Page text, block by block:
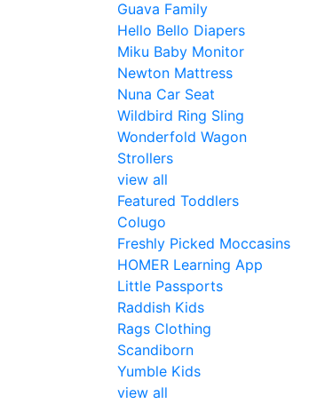
Guava Family
Hello Bello Diapers
Miku Baby Monitor
Newton Mattress
Nuna Car Seat
Wildbird Ring Sling
Wonderfold Wagon
Strollers
view all
Featured Toddlers
Colugo
Freshly Picked Moccasins
HOMER Learning App
Little Passports
Raddish Kids
Rags Clothing
Scandiborn
Yumble Kids
view all